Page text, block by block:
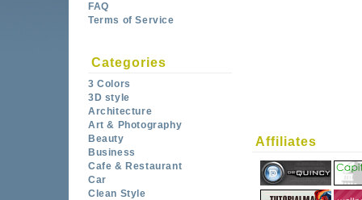
FAQ
Terms of Service
Categories
3 Colors
3D style
Architecture
Art & Photography
Beauty
Business
Cafe & Restaurant
Car
Clean Style
Affiliates